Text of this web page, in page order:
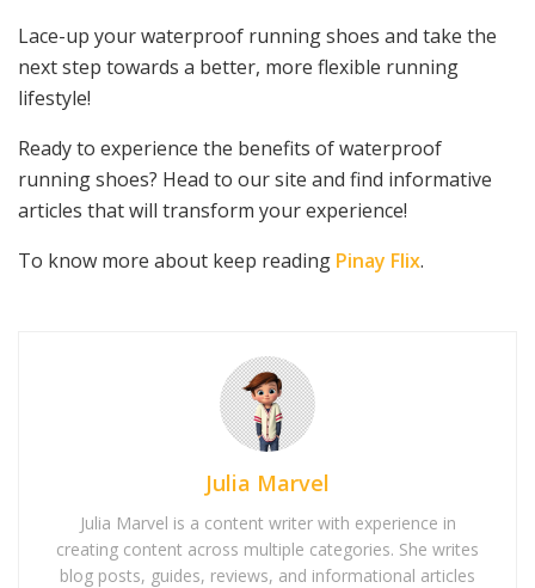
Lace-up your waterproof running shoes and take the
next step towards a better, more flexible running
lifestyle!
Ready to experience the benefits of waterproof
running shoes? Head to our site and find informative
articles that will transform your experience!
To know more about keep reading Pinay Flix.
Julia Marvel
Julia Marvel is a content writer with experience in
creating content across multiple categories. She writes
blog posts, guides, reviews, and informational articles